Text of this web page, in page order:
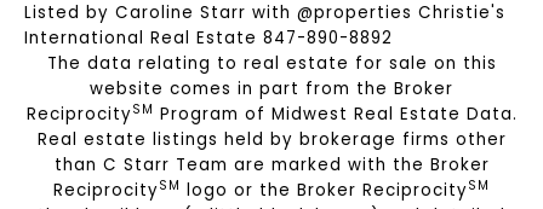
Listed by Caroline Starr with @properties Christie's
International Real Estate 847-890-8892
The data relating to real estate for sale on this
website comes in part from the Broker
ReciprocitySM Program of Midwest Real Estate Data.
Real estate listings held by brokerage firms other
than C Starr Team are marked with the Broker
ReciprocitySM logo or the Broker ReciprocitySM